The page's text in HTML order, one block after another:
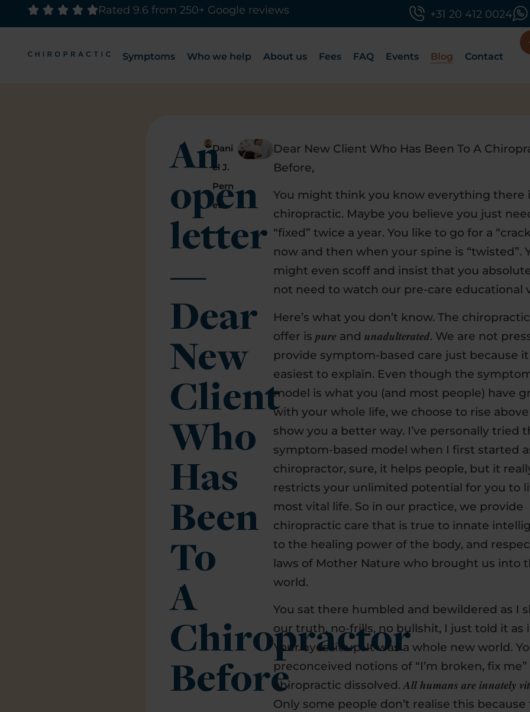
Rated 9.6 from 250+ Google reviews +31 20 412 0024
Symptoms Who we help About us Fees FAQ Events Blog Contact
An
open
letter
—
Dear
New
Client
Who
Has
Been
To
A
Chiropractor
Before
Dani
el J.
Pern
et
Dear New Client Who Has Been To A
Before,
You might think you know everything there
chiropractic. Maybe you believe you just
“fixed” twice a year. You like to go for a
now and then when your spine is “twisted”.
might even scoff and insist that you
not need to watch our pre-care educational
Here’s what you don’t know. The
offer is 𝒑𝒖𝒓𝒆 and 𝒖𝒏𝒂𝒅𝒖𝒍𝒕𝒆𝒓𝒂𝒕𝒆𝒅. We are not
provide symptom-based care just because
easiest to explain. Even though the
model is what you (and most people) have
with your whole life, we choose to rise
show you a better way. I’ve personally tried
symptom-based model when I first started
chiropractor, sure, it helps people, but it
restricts your unlimited potential for you to
most vital life. So in our practice, we provide
chiropractic care that is true to innate
to the healing power of the body, and
laws of Mother Nature who brought us into
world.
You sat there humbled and bewildered as I
our truth, no-frills, no bullshit, I just told it as
Your eyes lit up. It was a whole new world.
preconceived notions of “I’m broken, fix me”
chiropractic dissolved. 𝑨𝒍𝒍 𝒉𝒖𝒎𝒂𝒏𝒔 𝒂𝒓𝒆 𝒊𝒏𝒏𝒂𝒕𝒆𝒍𝒚
Only some people don’t realise this because